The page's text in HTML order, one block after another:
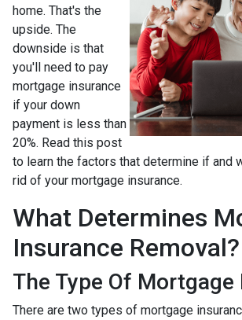
home. That's the
upside. The
downside is that
you'll need to pay
mortgage insurance
if your down
payment is less than
20%. Read this post
to learn the factors that determine if and
rid of your mortgage insurance.
What Determines
Insurance Removal?
The Type Of Mortgage
There are two types of mortgage